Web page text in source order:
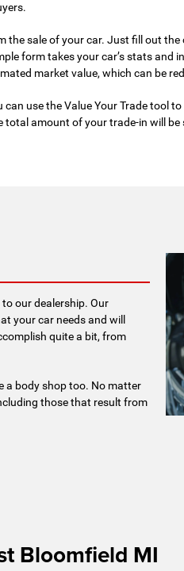
the sale of your car. Just fill out
form takes your car’s stats and
market value, which can be
can use the Value Your Trade tool
total amount of your trade-in will
our dealership. Our
your car needs and will
quite a bit, from
a body shop too. No matter
those that result from
Bloomfield MI